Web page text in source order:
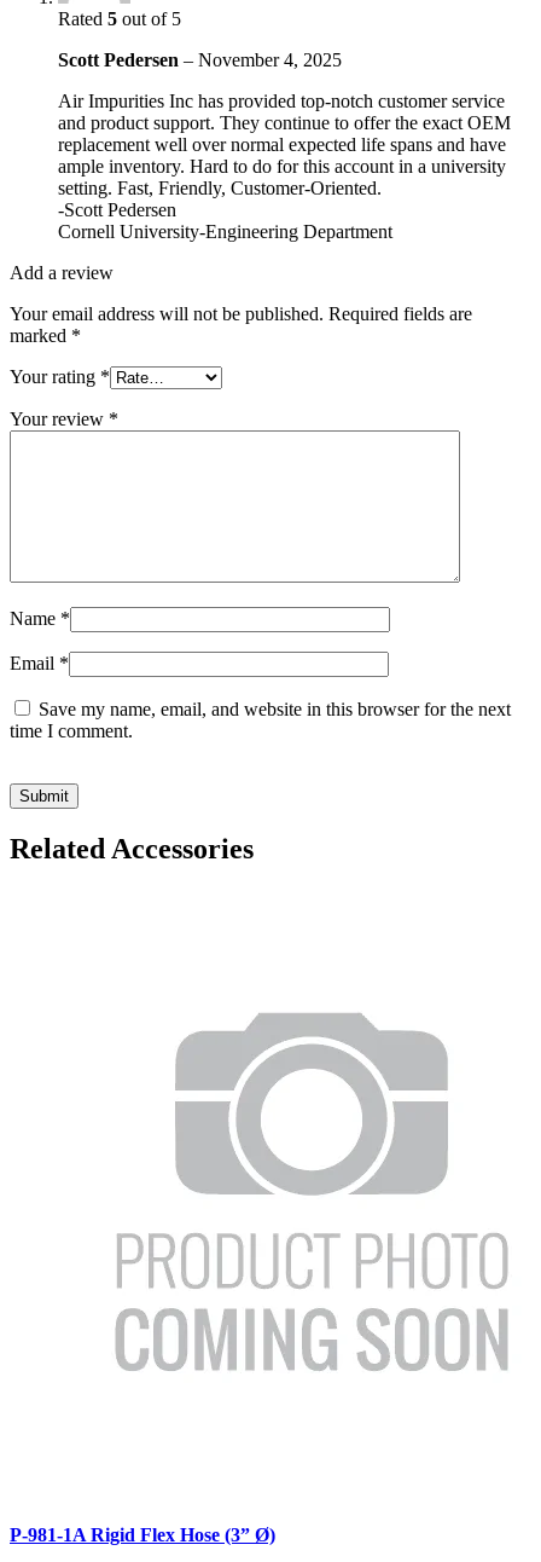
Rated 5 out of 5
Scott Pedersen – November 4, 2025
Air Impurities Inc has provided top-notch customer service
and product support. They continue to offer the exact OEM
replacement well over normal expected life spans and have
ample inventory. Hard to do for this account in a university
setting. Fast, Friendly, Customer-Oriented.
-Scott Pedersen
Cornell University-Engineering Department
Add a review
Your email address will not be published. Required fields are
marked *
Your rating *
Your review *
Name *
Email *
Save my name, email, and website in this browser for the next
time I comment.
Related Accessories
P-981-1A Rigid Flex Hose (3” Ø)